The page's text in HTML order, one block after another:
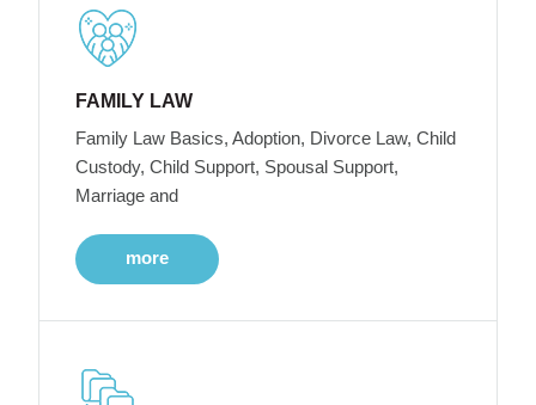
FAMILY LAW
Family Law Basics, Adoption, Divorce Law, Child
Custody, Child Support, Spousal Support,
Marriage and
more